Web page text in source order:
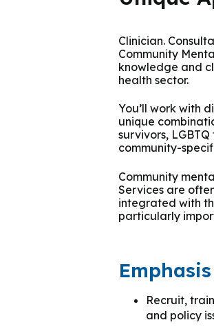
State
International
Veteran &
Clinical
Counseling
Digital Mental Health
Forensic
Police & Public Safety
Live Programs
Group Training
Work at PAU
Clinician.
Community
knowledge and
health sector.
You’ll work with
unique
survivors,
community-
Community
Services are
integrated with
particularly
Recruit,
and policy